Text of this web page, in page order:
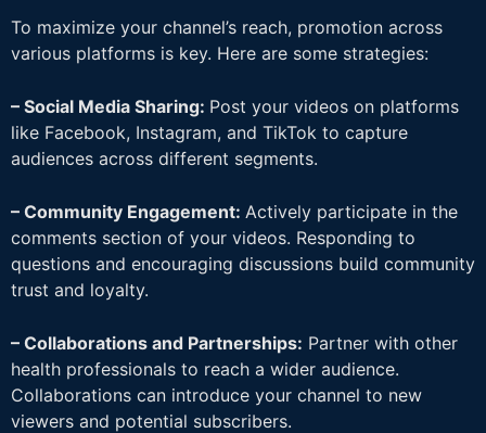
To maximize your channel’s reach, promotion across
various platforms is key. Here are some strategies:
– Social Media Sharing: Post your videos on platforms
like Facebook, Instagram, and TikTok to capture
audiences across different segments.
– Community Engagement: Actively participate in the
comments section of your videos. Responding to
questions and encouraging discussions build community
trust and loyalty.
– Collaborations and Partnerships: Partner with other
health professionals to reach a wider audience.
Collaborations can introduce your channel to new
viewers and potential subscribers.